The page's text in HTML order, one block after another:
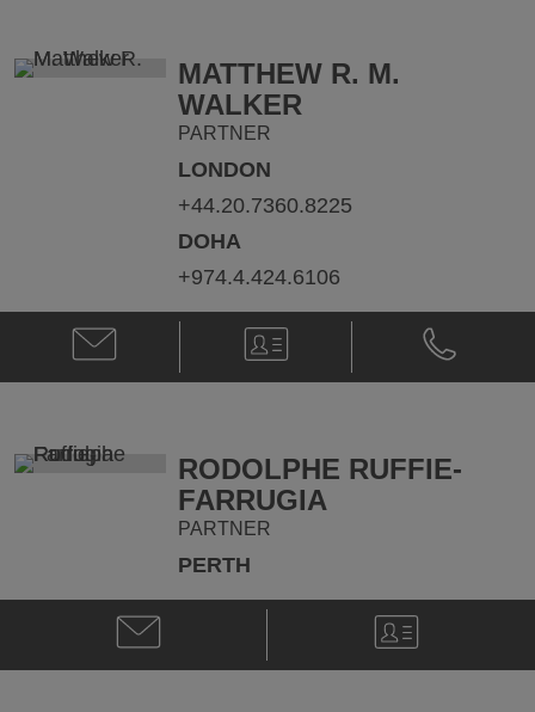
MATTHEW R. M.
WALKER
PARTNER
LONDON
+44.20.7360.8225
DOHA
+974.4.424.6106
Email
Matthew
R.
@
matthew.walker@klgates.com
V-
Card
Phone
Matthew
R.
@
RODOLPHE RUFFIE-
FARRUGIA
PARTNER
PERTH
Email
Rodolphe
Ruffie-
V-
Card